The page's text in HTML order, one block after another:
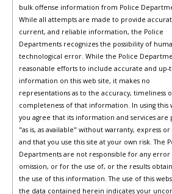
bulk offense information from Police
While all attempts are made to provide
current, and reliable information, the Police
Departments recognizes the possibility of
technological error. While the Police
reasonable efforts to include accurate and up-
information on this web site, it makes no
representations as to the accuracy, timeliness
completeness of that information. In using this
you agree that its information and services are
"as is, as available" without warranty, express
and that you use this site at your own risk. The
Departments are not responsible for any error
omission, or for the use of, or the results
the use of this information. The use of this
the data contained herein indicates your